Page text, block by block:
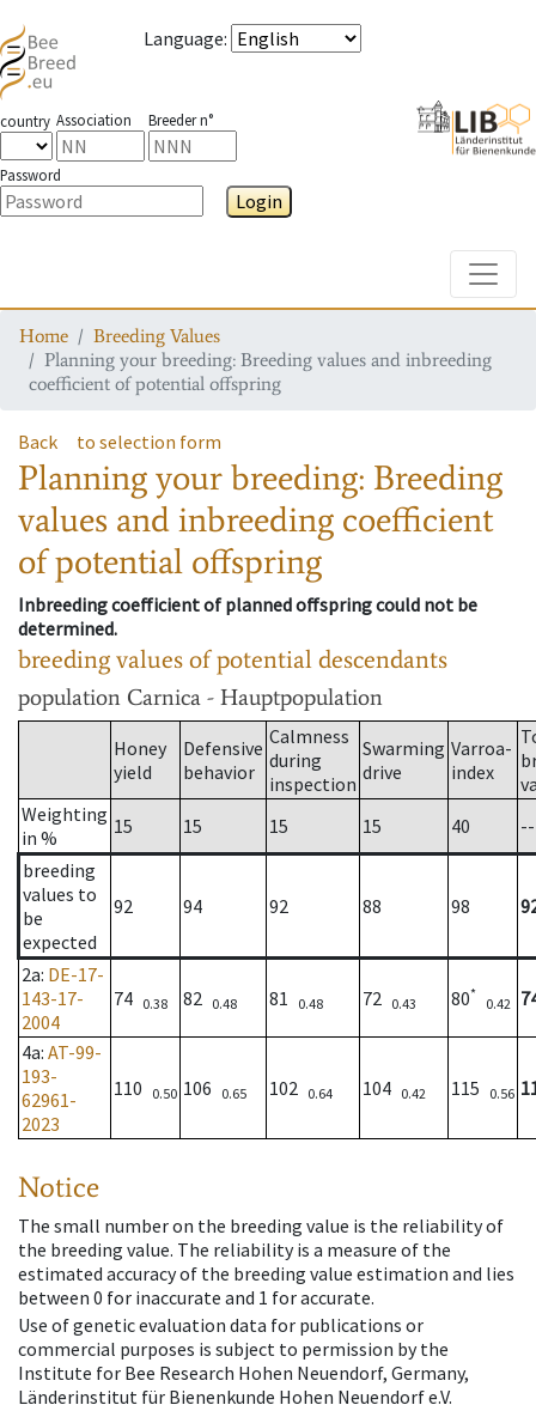
Language:
country Association Breeder n°
Password
Login
Home
Breeding Values
Planning your breeding: Breeding values and inbreeding
coefficient of potential offspring
Back to selection form
Planning your breeding: Breeding
values and inbreeding coefficient
of potential offspring
Inbreeding coefficient of planned offspring could not be
determined.
breeding values of potential descendants
population Carnica - Hauptpopulation
Honey
yield
Defensive
behavior
Calmness
during
inspection
Swarming
drive
Varroa-
index
Weighting
in %
15 15 15 15 40
--
breeding
values to
be
expected
92 94 92 88 98
2a: DE-17-
143-17-
2004
74 0.38 82 0.48 81 0.48 72 0.43 80*
0.42
4a: AT-99-
193-
62961-
2023
110 0.50 106 0.65 102 0.64 104 0.42 115 0.56
Notice
The small number on the breeding value is the reliability of
the breeding value. The reliability is a measure of the
estimated accuracy of the breeding value estimation and lies
between 0 for inaccurate and 1 for accurate.
Use of genetic evaluation data for publications or
commercial purposes is subject to permission by the
Institute for Bee Research Hohen Neuendorf, Germany,
Länderinstitut für Bienenkunde Hohen Neuendorf e.V.